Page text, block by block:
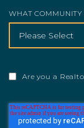
WHAT
Are you a